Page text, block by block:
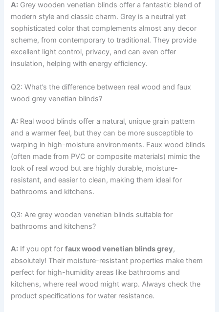
A: Grey wooden venetian blinds offer a fantastic blend of
modern style and classic charm. Grey is a neutral yet
sophisticated color that complements almost any decor
scheme, from contemporary to traditional. They provide
excellent light control, privacy, and can even offer
insulation, helping with energy efficiency.
Q2: What’s the difference between real wood and faux
wood grey venetian blinds?
A: Real wood blinds offer a natural, unique grain pattern
and a warmer feel, but they can be more susceptible to
warping in high-moisture environments. Faux wood blinds
(often made from PVC or composite materials) mimic the
look of real wood but are highly durable, moisture-
resistant, and easier to clean, making them ideal for
bathrooms and kitchens.
Q3: Are grey wooden venetian blinds suitable for
bathrooms and kitchens?
A: If you opt forfaux wood venetian blinds grey,
absolutely! Their moisture-resistant properties make them
perfect for high-humidity areas like bathrooms and
kitchens, where real wood might warp. Always check the
product specifications for water resistance.